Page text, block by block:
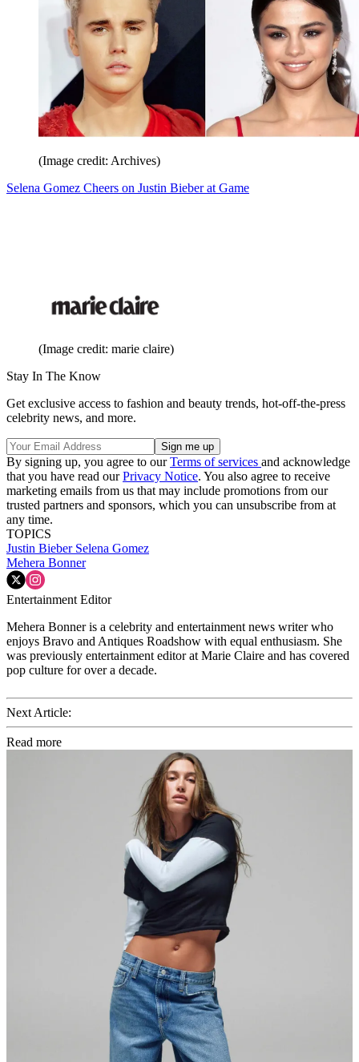
(Image credit: Archives)
Selena Gomez Cheers on Justin Bieber at Game
(Image credit: marie claire)
Stay In The Know
Get exclusive access to fashion and beauty trends, hot-off-the-press
celebrity news, and more.
By signing up, you agree to ourTerms of services and acknowledge
that you have read ourPrivacy Notice. You also agree to receive
marketing emails from us that may include promotions from our
trusted partners and sponsors, which you can unsubscribe from at
any time.
TOPICS
Justin Bieber Selena Gomez
Mehera Bonner
Entertainment Editor
Mehera Bonner is a celebrity and entertainment news writer who
enjoys Bravo and Antiques Roadshow with equal enthusiasm. She
was previously entertainment editor at Marie Claire and has covered
pop culture for over a decade.
Next Article:
Read more